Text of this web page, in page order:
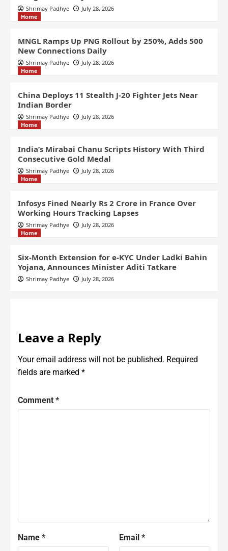
Shrimay Padhye
July 28, 2026
Home
MNGL Ramps Up PNG Rollout by 250%, Adds 500
New Connections Daily
Shrimay Padhye
July 28, 2026
Home
China Deploys 11 Stealth J-20 Fighter Jets Near
Indian Border
Shrimay Padhye
July 28, 2026
Home
India’s Mirabai Chanu Scripts History With Third
Consecutive Gold Medal
Shrimay Padhye
July 28, 2026
Home
Infosys Fined Nearly Rs 2 Crore in France Over
Working Hours Tracking Lapses
Shrimay Padhye
July 28, 2026
Home
Six-Month Extension for e-KYC Under Ladki Bahin
Yojana, Announces Minister Aditi Tatkare
Shrimay Padhye July 28, 2026
Leave a Reply
Your email address will not be published. Required
fields are marked *
Comment *
Name * Email *